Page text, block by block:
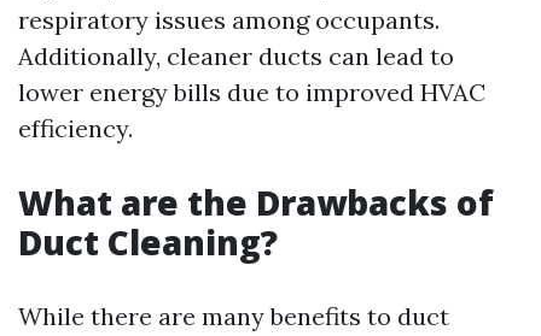
respiratory issues among occupants.
Additionally, cleaner ducts can lead to
lower energy bills due to improved HVAC
efficiency.
What are the Drawbacks of
Duct Cleaning?
While there are many benefits to duct